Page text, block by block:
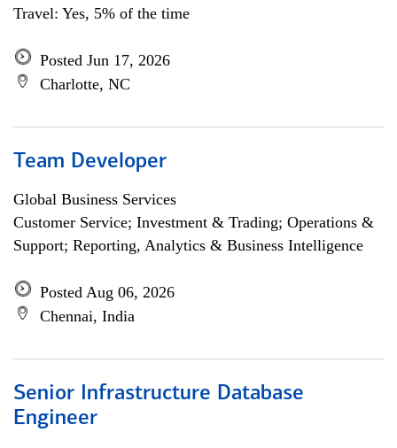
Travel: Yes, 5% of the time
Posted Jun 17, 2026
Charlotte, NC
Team Developer
Global Business Services
Customer Service; Investment & Trading; Operations &
Support; Reporting, Analytics & Business Intelligence
Posted Aug 06, 2026
Chennai, India
Senior Infrastructure Database
Engineer